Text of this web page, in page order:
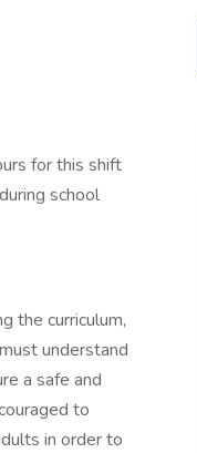
for this shift
school
the curriculum,
understand
a safe and
to
in order to